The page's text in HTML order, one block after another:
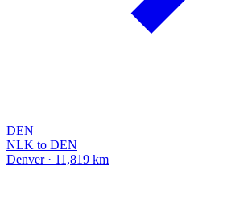
DEN
NLK to DEN
Denver · 11,819 km